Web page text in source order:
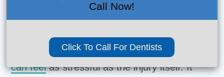
Trying to take care of a dental emergency
can feelas stressful as the injury itself. It
Call Now!
Click To Call For Dentists